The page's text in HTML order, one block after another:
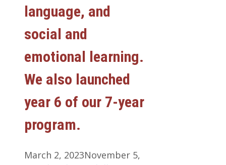
language, and
social and
emotional learning.
We also launched
year 6 of our 7-year
program.
March 2, 2023November 5,